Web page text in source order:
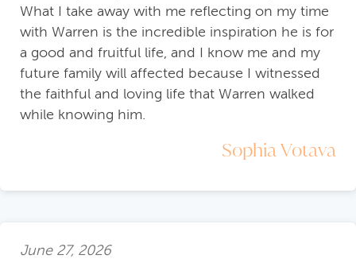
What I take away with me reflecting on my time
with Warren is the incredible inspiration he is for
a good and fruitful life, and I know me and my
future family will affected because I witnessed
the faithful and loving life that Warren walked
while knowing him.
Sophia Votava
June 27, 2026